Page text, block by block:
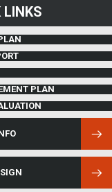
LINKS
PLAN